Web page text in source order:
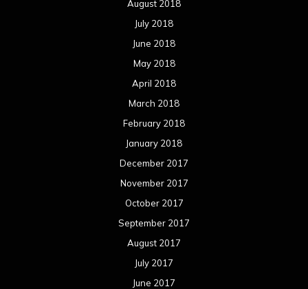
August 2018
July 2018
June 2018
May 2018
April 2018
March 2018
February 2018
January 2018
December 2017
November 2017
October 2017
September 2017
August 2017
July 2017
June 2017